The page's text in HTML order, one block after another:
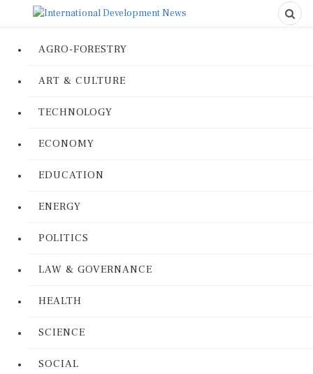
AGRO-FORESTRY
ART & CULTURE
TECHNOLOGY
ECONOMY
EDUCATION
ENERGY
POLITICS
LAW & GOVERNANCE
HEALTH
SCIENCE
SOCIAL